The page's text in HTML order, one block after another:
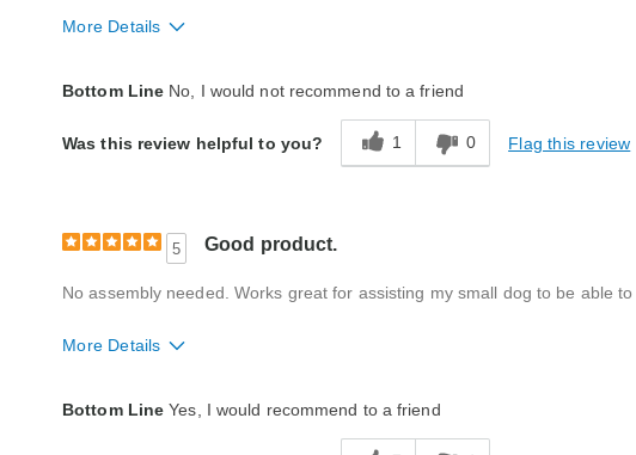
More Details
Bottom Line No, I would not recommend to a friend
Was this review helpful to you? 1 0 Flag this review
5 Good product.
No assembly needed. Works great for assisting my small dog to be able to
More Details
Bottom Line Yes, I would recommend to a friend